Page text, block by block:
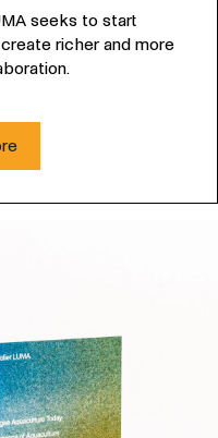
seeks to start
richer and more